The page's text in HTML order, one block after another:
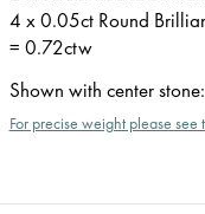
4 x 0.05ct Round
= 0.72ctw
Shown with center stone:
For precise weight please see